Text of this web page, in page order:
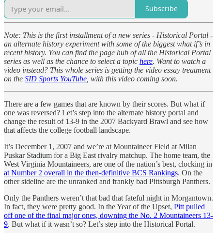
Subscribe
Note: This is the first installment of a new series - Historical Portal -
an alternate history experiment with some of the biggest what if’s in
recent history. You can find the page hub of all the Historical Portal
series as well as the chance to select a topic here. Want to watch a
video instead? This whole series is getting the video essay treatment
on the SID Sports YouTube , with this video coming soon.
There are a few games that are known by their scores. But what if
one was reversed? Let’s step into the alternate history portal and
change the result of 13-9 in the 2007 Backyard Brawl and see how
that affects the college football landscape.
It’s December 1, 2007 and we’re at Mountaineer Field at Milan
Puskar Stadium for a Big East rivalry matchup. The home team, the
West Virginia Mountaineers, are one of the nation’s best, clocking in
at Number 2 overall in the then-definitive BCS Rankings. On the
other sideline are the unranked and frankly bad Pittsburgh Panthers.
Only the Panthers weren’t that bad that fateful night in Morgantown.
In fact, they were pretty good. In the Year of the Upset, Pitt pulled
off one of the final major ones, downing the No. 2 Mountaineers 13-
9. But what if it wasn’t so? Let’s step into the Historical Portal.